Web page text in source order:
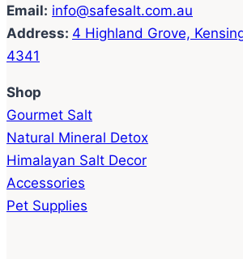
Email: info@safesalt.com.au
Address: 4 Highland Grove,
4341
Shop
Gourmet Salt
Natural Mineral Detox
Himalayan Salt Decor
Accessories
Pet Supplies